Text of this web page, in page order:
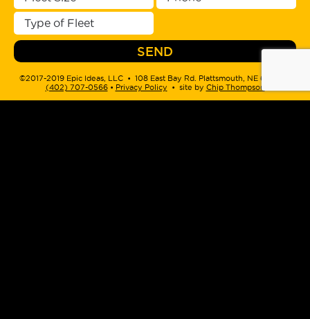
©2017-2019 Epic Ideas, LLC • 108 East Bay Rd. Plattsmouth, NE 68048 •
(402) 707-0566‬ • Privacy Policy • site by Chip Thompson